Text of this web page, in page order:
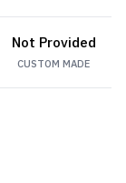
Not Provided
CUSTOM MADE